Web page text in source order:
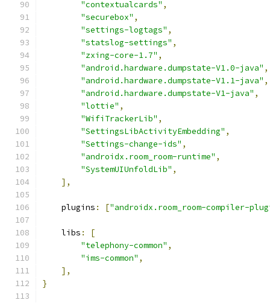
"contextualcards" ,
"securebox" ,
"settings-logtags" ,
"statslog-settings" ,
"zxing-core-1.7" ,
"android.hardware.dumpstate-V1.0-java" ,
"android.hardware.dumpstate-V1.1-java" ,
"android.hardware.dumpstate-V1-java" ,
"lottie" ,
"WifiTrackerLib" ,
"SettingsLibActivityEmbedding" ,
"Settings-change-ids" ,
"androidx.room_room-runtime" ,
"SystemUIUnfoldLib" ,
],
    plugins
: ["androidx.room_room-compiler-
    libs
:
[
"telephony-common" ,
"ims-common" ,
],
}